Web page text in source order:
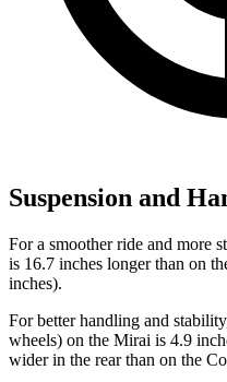
Suspension and
For a smoother ride and more
is 16.7 inches longer than on
inches).
For better handling and
wheels) on the Mirai is 4.9
wider in the rear than on the